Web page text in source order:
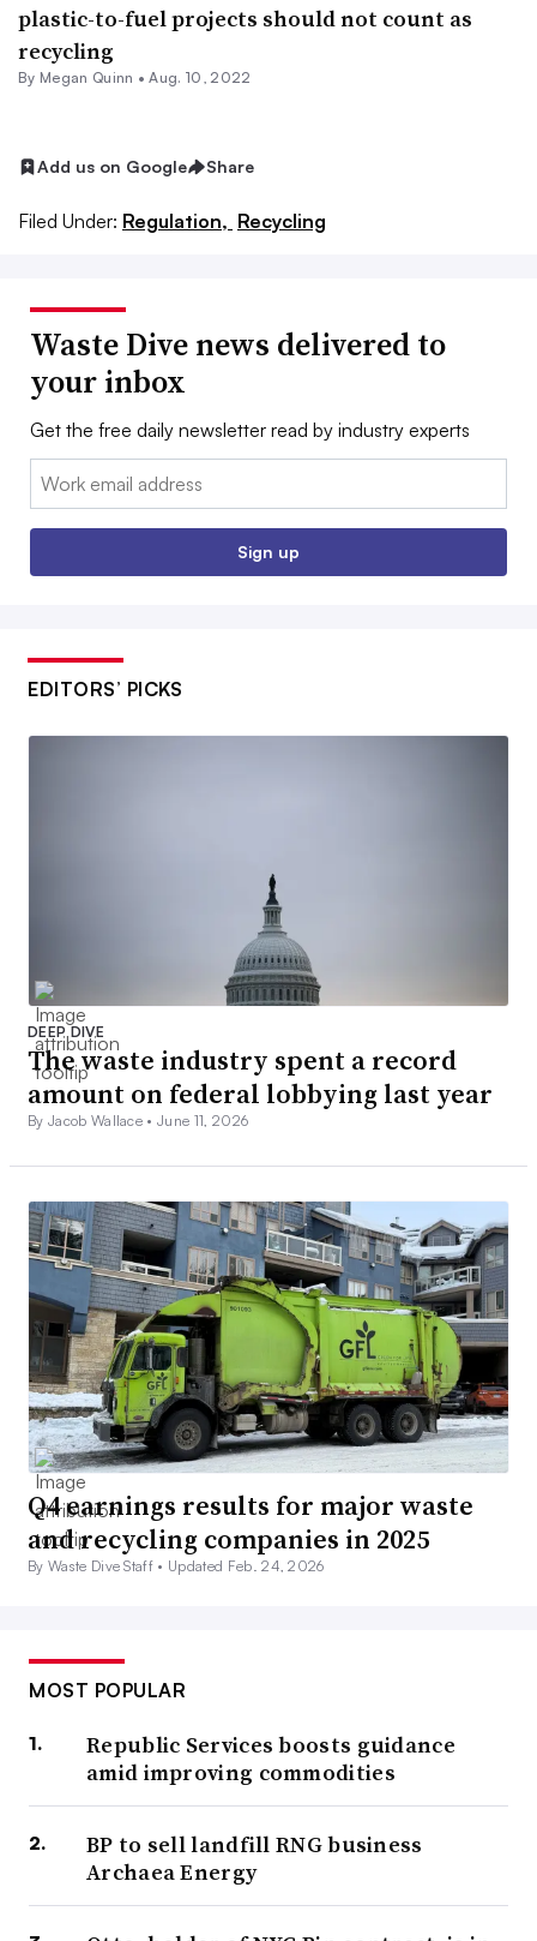
plastic-to-fuel projects should not count as
recycling
By Megan Quinn •Aug. 10, 2022
Add us on Google Share
Filed Under: Regulation, Recycling
Waste Dive news delivered to
your inbox
Get the free daily newsletter read by industry experts
Email:
Sign up
EDITORS’ PICKS
DEEP DIVE
The waste industry spent a record
amount on federal lobbying last year
By Jacob Wallace •June 11, 2026
Q4 earnings results for major waste
and recycling companies in 2025
By Waste Dive Staff • Updated Feb. 24, 2026
MOST POPULAR
Republic Services boosts guidance
amid improving commodities
BP to sell landfill RNG business
Archaea Energy